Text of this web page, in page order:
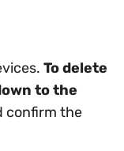
To delete
to the
confirm the